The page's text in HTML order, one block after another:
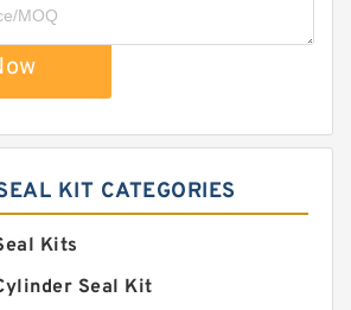
KIT CATEGORIES
Kits
Seal Kit